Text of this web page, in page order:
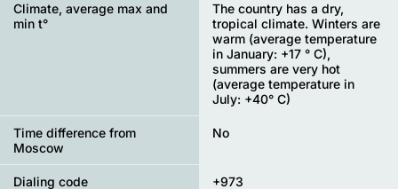
Climate, average max and
min t°
The country has a dry,
tropical climate. Winters are
warm (average temperature
in January: +17 ° C),
summers are very hot
(average temperature in
July: +40° C)
Time difference from
Moscow
No
Dialing code +973